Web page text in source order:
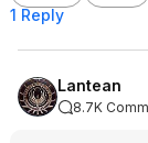
1 Reply
Lantean
8.7K